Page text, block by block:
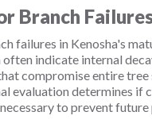
Branch
failures in Kenosha's
indicate internal
compromise entire
evaluation determines if
to prevent